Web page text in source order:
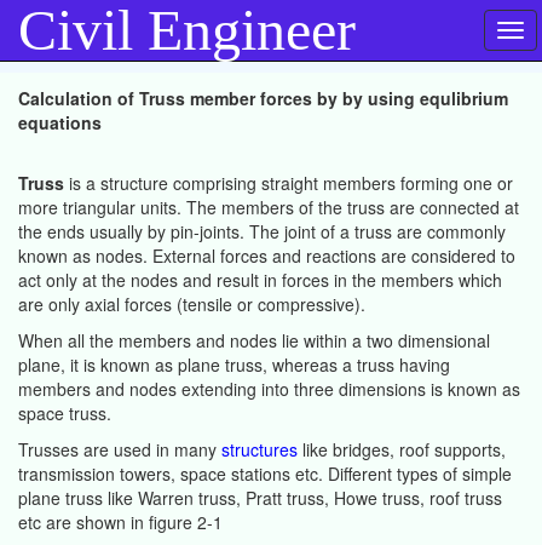
Civil Engineer
Calculation of Truss member forces by by using equlibrium
equations
Truss is a structure comprising straight members forming one or
more triangular units. The members of the truss are connected at
the ends usually by pin-joints. The joint of a truss are commonly
known as nodes. External forces and reactions are considered to
act only at the nodes and result in forces in the members which
are only axial forces (tensile or compressive).
When all the members and nodes lie within a two dimensional
plane, it is known as plane truss, whereas a truss having
members and nodes extending into three dimensions is known as
space truss.
Trusses are used in many structures like bridges, roof supports,
transmission towers, space stations etc. Different types of simple
plane truss like Warren truss, Pratt truss, Howe truss, roof truss
etc are shown in figure 2-1